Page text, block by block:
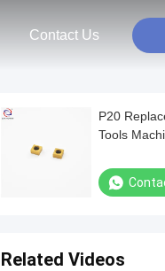
Contact Us
P20
Tools
Related Videos